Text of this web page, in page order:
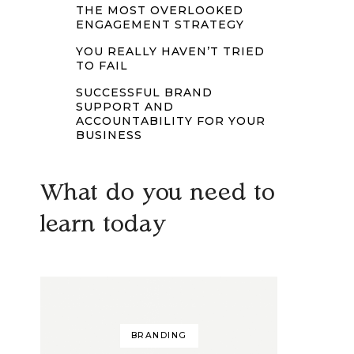
THE MOST OVERLOOKED
ENGAGEMENT STRATEGY
YOU REALLY HAVEN’T TRIED
TO FAIL
SUCCESSFUL BRAND
SUPPORT AND
ACCOUNTABILITY FOR YOUR
BUSINESS
What do you need to
learn today
BRANDING